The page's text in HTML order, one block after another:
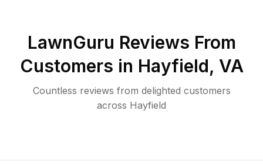
LawnGuru Reviews From
Customers in Hayfield, VA
Countless reviews from delighted customers
across Hayfield